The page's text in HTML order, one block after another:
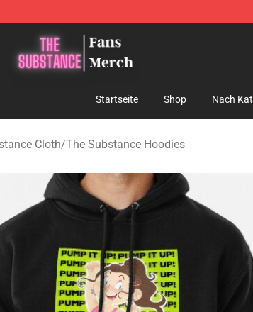
- Official The Substance Merchandise Store
Startseite Shop Nach
Cloth/The Substance Hoodies